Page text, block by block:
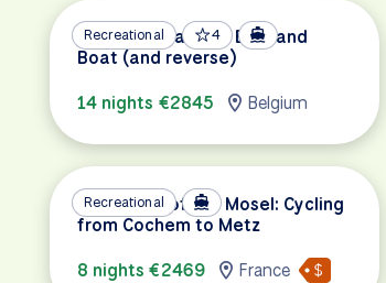
Recreational 4
Bruges to Paris by Bike and
Boat (and reverse)
14 nights €2845
Belgium
Recreational
The Magic of the Mosel: Cycling
from Cochem to Metz
8 nights €2469
France